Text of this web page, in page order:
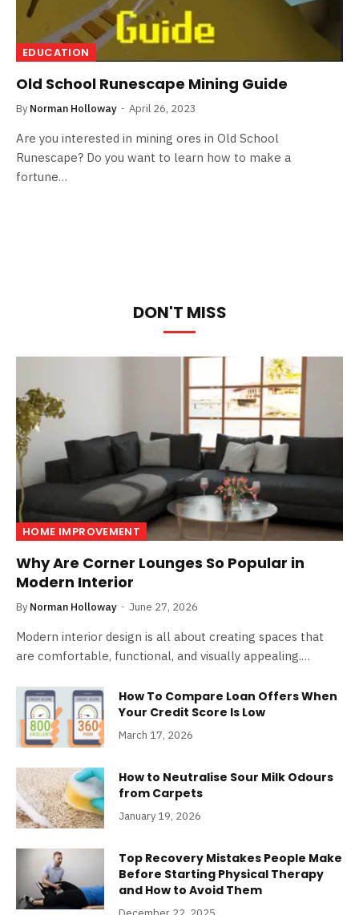
EDUCATION
Old School Runescape Mining Guide
By Norman Holloway April 26, 2023
Are you interested in mining ores in Old School
Runescape? Do you want to learn how to make a
fortune…
DON'T MISS
HOME IMPROVEMENT
Why Are Corner Lounges So Popular in
Modern Interior
By Norman Holloway June 27, 2026
Modern interior design is all about creating spaces that
are comfortable, functional, and visually appealing.…
How To Compare Loan Offers When
Your Credit Score Is Low
March 17, 2026
How to Neutralise Sour Milk Odours
from Carpets
January 19, 2026
Top Recovery Mistakes People Make
Before Starting Physical Therapy
and How to Avoid Them